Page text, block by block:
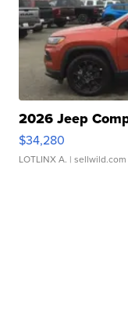
2026 Jeep
$34,280
LOTLINX A. | sellwild.com